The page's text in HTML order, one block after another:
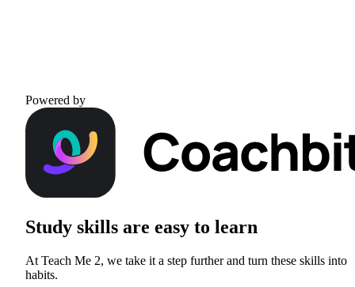
Powered by
Study skills are easy to learn
At Teach Me 2, we take it a step further and turn these skills into
habits.